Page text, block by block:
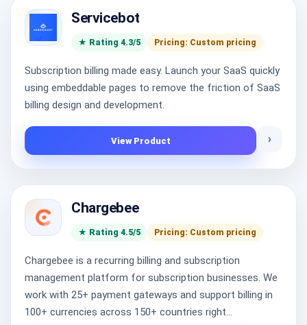
Servicebot
★ Rating 4.3/5 Pricing: Custom pricing
Subscription billing made easy. Launch your SaaS quickly
using embeddable pages to remove the friction of SaaS
billing design and development.
View Product ›
Chargebee
★ Rating 4.5/5 Pricing: Custom pricing
Chargebee is a recurring billing and subscription
management platform for subscription businesses. We
work with 25+ payment gateways and support billing in
100+ currencies across 150+ countries right...